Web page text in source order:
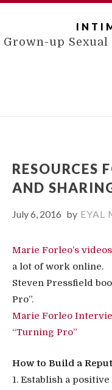
Skip
content
Grown-up
RESOURCES
AND
July 6, 2016 by EYAL
Marie Forleo’s videos
a lot of work online.
Steven Pressfield
Pro”.
Marie Forleo
“Turning Pro”
How to Build a
1. Establish a